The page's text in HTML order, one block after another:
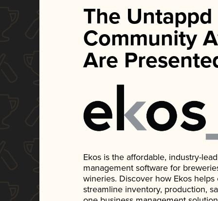
The Untappd
Community
Are
Ekos is the affordable, industry-
management software for
wineries. Discover how Ekos
streamline inventory, production,